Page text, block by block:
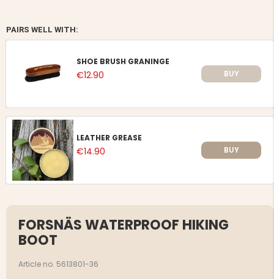
PAIRS WELL WITH:
SHOE BRUSH GRANINGE
€12.90 BUY
LEATHER GREASE
€14.90 BUY
FORSNÄS WATERPROOF HIKING
BOOT
Article no. 5613801-36